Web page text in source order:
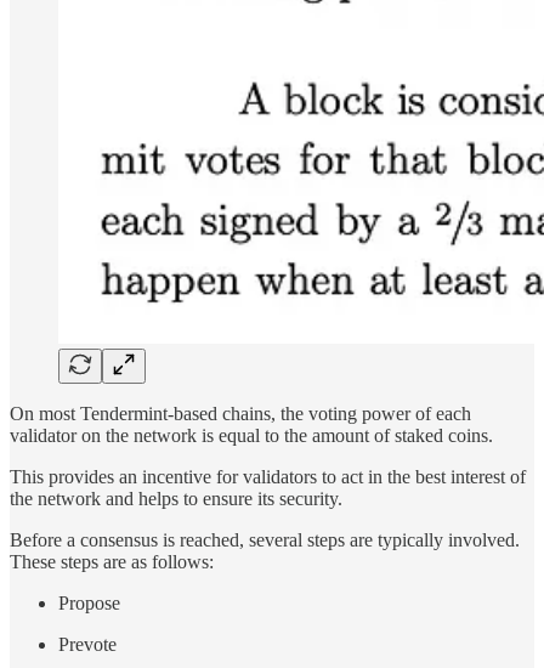
On most Tendermint-based chains, the voting power of each
validator on the network is equal to the amount of staked coins.
This provides an incentive for validators to act in the best interest of
the network and helps to ensure its security.
Before a consensus is reached, several steps are typically involved.
These steps are as follows:
Propose
Prevote